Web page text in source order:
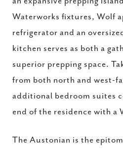
Waterworks fixtures, Wolf
refrigerator and an
kitchen serves as both a
superior prepping space.
from both north and west-
additional bedroom suites
end of the residence with a
The Austonian is the